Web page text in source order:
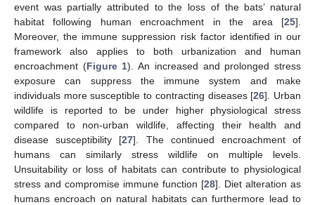
event was partially attributed to the loss of the bats’ natural
habitat following human encroachment in the area [25].
Moreover, the immune suppression risk factor identified in our
framework also applies to both urbanization and human
encroachment (Figure 1). An increased and prolonged stress
exposure can suppress the immune system and make
individuals more susceptible to contracting diseases [26]. Urban
wildlife is reported to be under higher physiological stress
compared to non-urban wildlife, affecting their health and
disease susceptibility [27]. The continued encroachment of
humans can similarly stress wildlife on multiple levels.
Unsuitability or loss of habitats can contribute to physiological
stress and compromise immune function [28]. Diet alteration as
humans encroach on natural habitats can furthermore lead to